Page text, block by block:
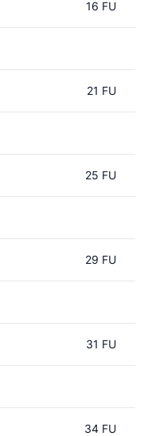
16 FU
21 FU
25 FU
29 FU
31 FU
34 FU